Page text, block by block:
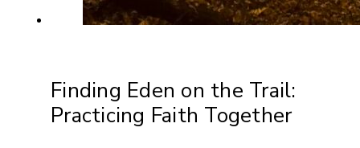
Finding Eden on the Trail:
Practicing Faith Together